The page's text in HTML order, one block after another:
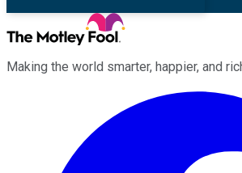
Making the world smarter, happier, and